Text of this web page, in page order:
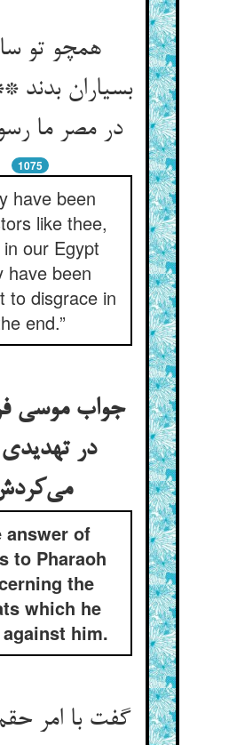
همچو تو
بسیاران بدند
در مصر ما
1075
have been
like thee,
our Egypt
have been
to disgrace in
end.”
جواب موسی
در
answer of
to Pharaoh
the
which he
him.
گفت با امر